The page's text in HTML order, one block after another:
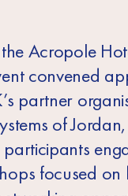
Acropole
convened
partner
of
focused on